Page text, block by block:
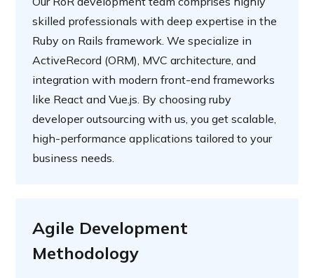
skilled professionals with deep expertise in the
Ruby on Rails framework. We specialize in
ActiveRecord (ORM), MVC architecture, and
integration with modern front-end frameworks
like React and Vue.js. By choosing ruby
developer outsourcing with us, you get scalable,
high-performance applications tailored to your
business needs.
Agile Development
Methodology